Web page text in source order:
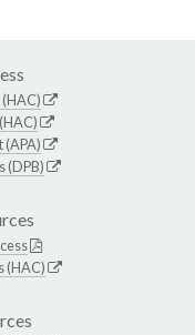
(APA)
(DPB)
(HAC)